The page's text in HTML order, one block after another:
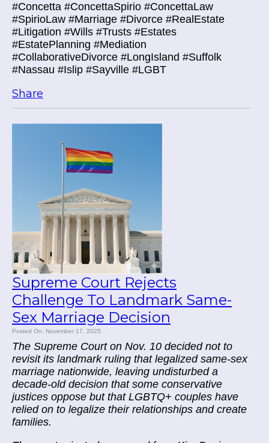
#Concetta #ConcettaSpirio #ConcettaLaw
#SpirioLaw #Marriage #Divorce #RealEstate
#Litigation #Wills #Trusts #Estates
#EstatePlanning #Mediation
#CollaborativeDivorce #LongIsland #Suffolk
#Nassau #Islip #Sayville #LGBT
Share
Supreme Court Rejects
Challenge To Landmark Same-
Sex Marriage Decision
Posted On: November 17, 2025
The Supreme Court on Nov. 10 decided not to
revisit its landmark ruling that legalized same-sex
marriage nationwide, leaving undisturbed a
decade-old decision that some conservative
justices oppose but that LGBTQ+ couples have
relied on to legalize their relationships and create
families.